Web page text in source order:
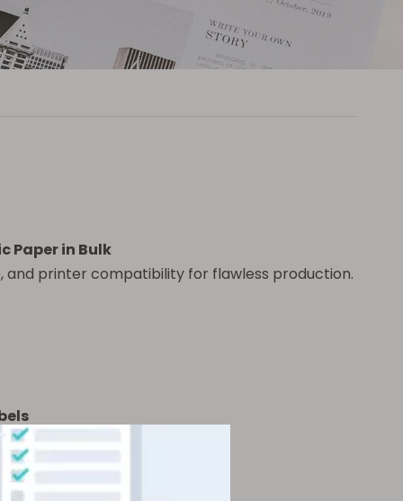
Paper in Bulk
and printer compatibility for flawless production.